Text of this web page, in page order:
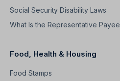
Social Security Disability Laws
What Is the Representative
Food, Health & Housing
Food Stamps